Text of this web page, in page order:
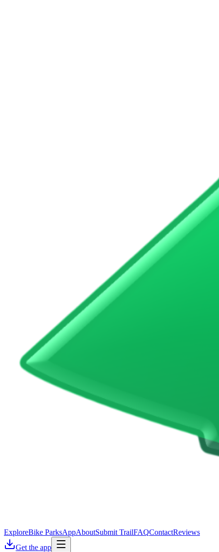
ExploreBike ParksAppAboutSubmit TrailFAQContactReviews
Get the app